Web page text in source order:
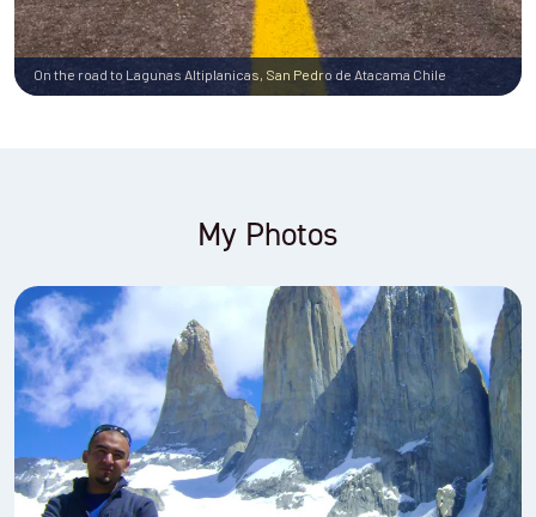
On the road to Lagunas Altiplanicas, San Pedro de Atacama Chile
My Photos